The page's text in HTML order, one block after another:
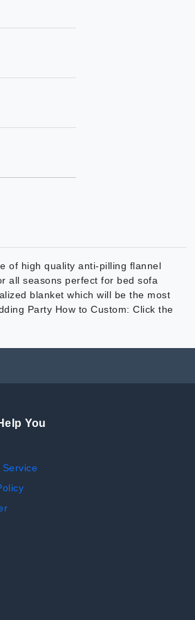
of high quality anti-pilling flannel
all seasons perfect for bed sofa
blanket which will be the most
Party How to Custom: Click the
You